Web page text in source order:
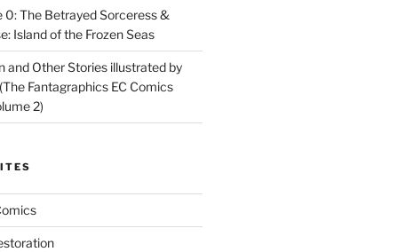
0: The Betrayed Sorceress &
Island of the Frozen Seas
and Other Stories illustrated by
Fantagraphics EC Comics
2)